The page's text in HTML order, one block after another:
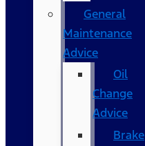
General
Maintenance
Advice
Oil
Change
Advice
Brake